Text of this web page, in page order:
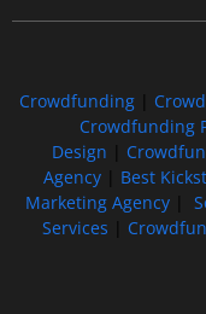
Crowdfunding|
Crowdfunding
Design
Agency
Best
Marketing Agency|
Services